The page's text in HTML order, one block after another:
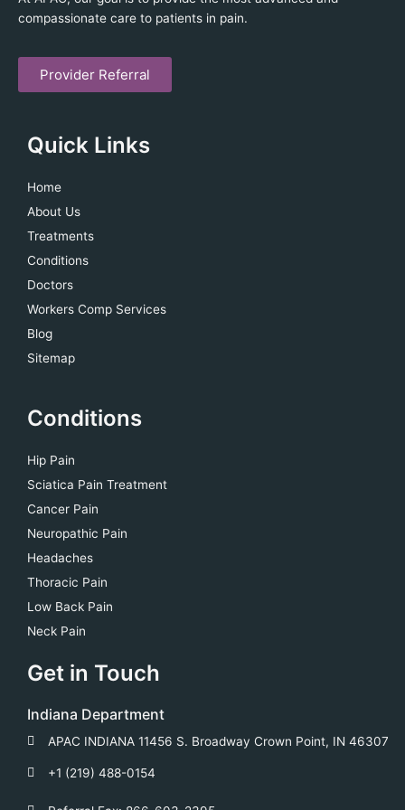
compassionate care to patients in pain.
Provider Referral
Quick Links
Home
About Us
Treatments
Conditions
Doctors
Workers Comp Services
Blog
Sitemap
Conditions
Hip Pain
Sciatica Pain Treatment
Cancer Pain
Neuropathic Pain
Headaches
Thoracic Pain
Low Back Pain
Neck Pain
Get in Touch
Indiana Department
APAC INDIANA 11456 S. Broadway Crown Point, IN 46307
+1 (219) 488-0154